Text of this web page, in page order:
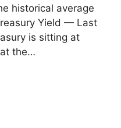
historical average
Yield — Last
is sitting at
the…